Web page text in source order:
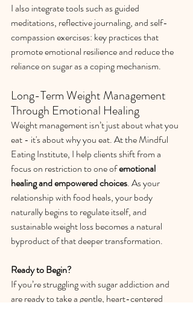
I also integrate tools such as guided
meditations, reflective journaling, and self-
compassion exercises: key practices that
promote emotional resilience and reduce the
reliance on sugar as a coping mechanism.
Long-Term Weight Management
Through Emotional Healing
Weight management isn’t just about what you
eat - it's about why you eat. At the Mindful
Eating Institute, I help clients shift from a
focus on restriction to one of emotional
healing and empowered choices. As your
relationship with food heals, your body
naturally begins to regulate itself, and
sustainable weight loss becomes a natural
byproduct of that deeper transformation.
Ready to Begin?
If you’re struggling with sugar addiction and
are ready to take a gentle, heart-centered